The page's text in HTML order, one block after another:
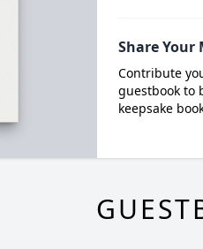
Share Your
Contribute
guestbook to
keepsake